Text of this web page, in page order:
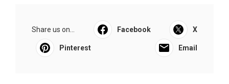
Share us on... Facebook X
Pinterest Email